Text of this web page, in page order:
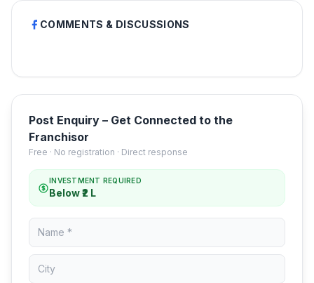
COMMENTS & DISCUSSIONS
Post Enquiry – Get Connected to the
Franchisor
Free · No registration · Direct response
INVESTMENT REQUIRED
Below ₹2 L